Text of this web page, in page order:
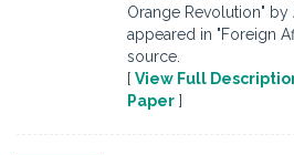
Orange Revolution" by
appeared in "Foreign
source.
[ View Full
Paper ]